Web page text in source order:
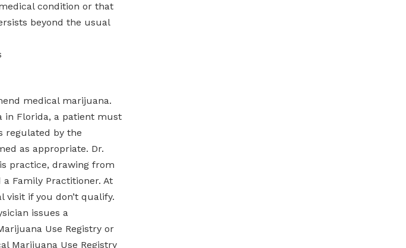
condition or that
beyond the usual
medical marijuana.
in Florida, a patient must
regulated by the
as appropriate. Dr.
practice, drawing from
a Family Practitioner. At
visit if you don’t qualify.
issues a
Use Registry or
Marijuana Use Registry